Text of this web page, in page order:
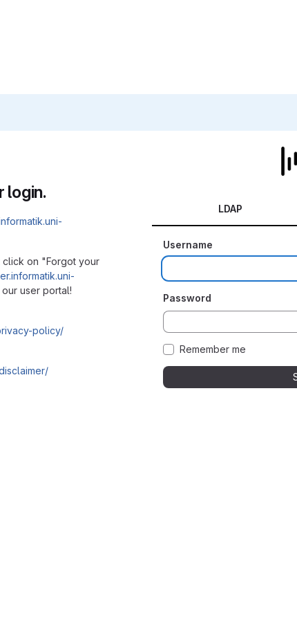
login.
click on "Forgot your
user portal!
policy/
LDAP
Username
Password
Remember me